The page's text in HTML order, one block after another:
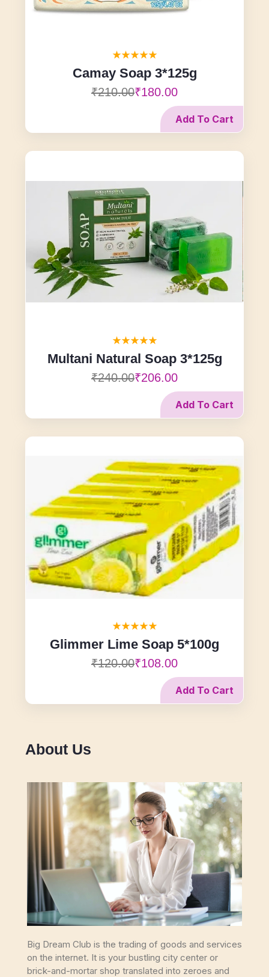
Camay Soap 3*125g
₹210.00₹180.00
Add To Cart
Multani Natural Soap 3*125g
₹240.00₹206.00
Add To Cart
Glimmer Lime Soap 5*100g
₹120.00₹108.00
Add To Cart
About Us
Big Dream Club is the trading of goods and services
on the internet. It is your bustling city center or
brick-and-mortar shop translated into zeroes and